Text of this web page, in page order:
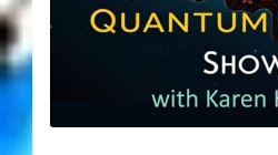
About Zen Domes Orgone